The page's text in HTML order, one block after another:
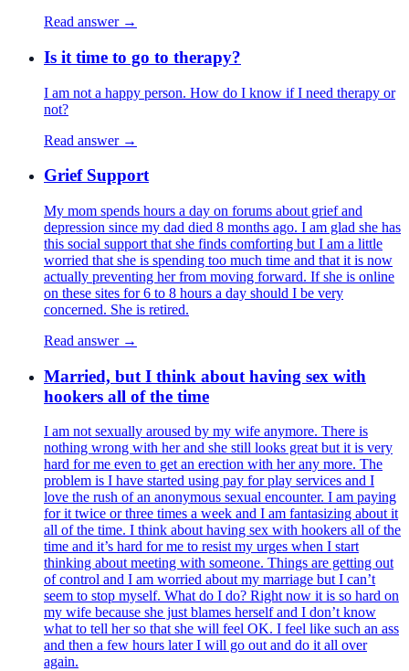
Read answer →
Is it time to go to therapy?
I am not a happy person. How do I know if I need therapy or
not?
Read answer →
Grief Support
My mom spends hours a day on forums about grief and
depression since my dad died 8 months ago. I am glad she has
this social support that she finds comforting but I am a little
worried that she is spending too much time and that it is now
actually preventing her from moving forward. If she is online
on these sites for 6 to 8 hours a day should I be very
concerned. She is retired.
Read answer →
Married, but I think about having sex with
hookers all of the time
I am not sexually aroused by my wife anymore. There is
nothing wrong with her and she still looks great but it is very
hard for me even to get an erection with her any more. The
problem is I have started using pay for play services and I
love the rush of an anonymous sexual encounter. I am paying
for it twice or three times a week and I am fantasizing about it
all of the time. I think about having sex with hookers all of the
time and it’s hard for me to resist my urges when I start
thinking about meeting with someone. Things are getting out
of control and I am worried about my marriage but I can’t
seem to stop myself. What do I do? Right now it is so hard on
my wife because she just blames herself and I don’t know
what to tell her so that she will feel OK. I feel like such an ass
and then a few hours later I will go out and do it all over
again.